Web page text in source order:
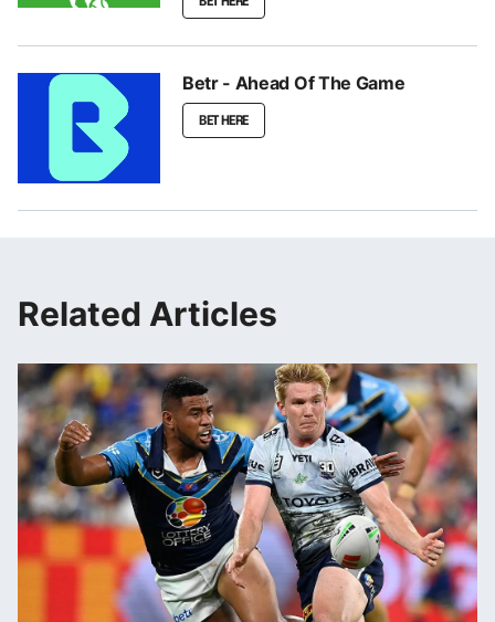
Betr - Ahead Of The Game
BET HERE
Related Articles